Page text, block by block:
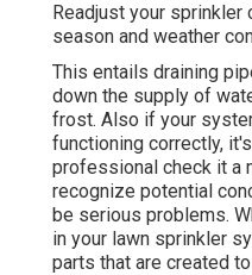
Readjust your sprinkler
season and weather
This entails draining
down the supply of
frost. Also if your
functioning correctly,
professional check it a
recognize potential
be serious problems.
in your lawn sprinkler
parts that are created